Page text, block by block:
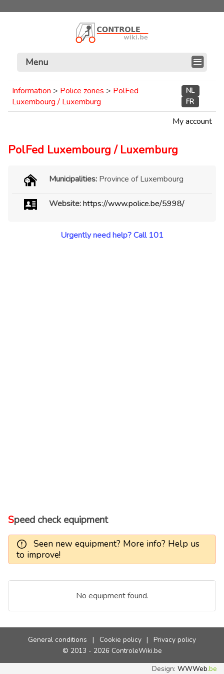
Menu
Information > Police zones > PolFed
Luxembourg / Luxemburg
NL
FR
My account
PolFed Luxembourg / Luxemburg
Municipalities: Province of Luxembourg
Website:https://www.police.be/5998/
Urgently need help? Call 101
Speed check equipment
Seen new equipment? More info? Help us
to improve!
No equipment found.
General conditions | Cookie policy |
Privacy policy
© 2013 - 2026 ControleWiki.be
Design:WWWeb.be